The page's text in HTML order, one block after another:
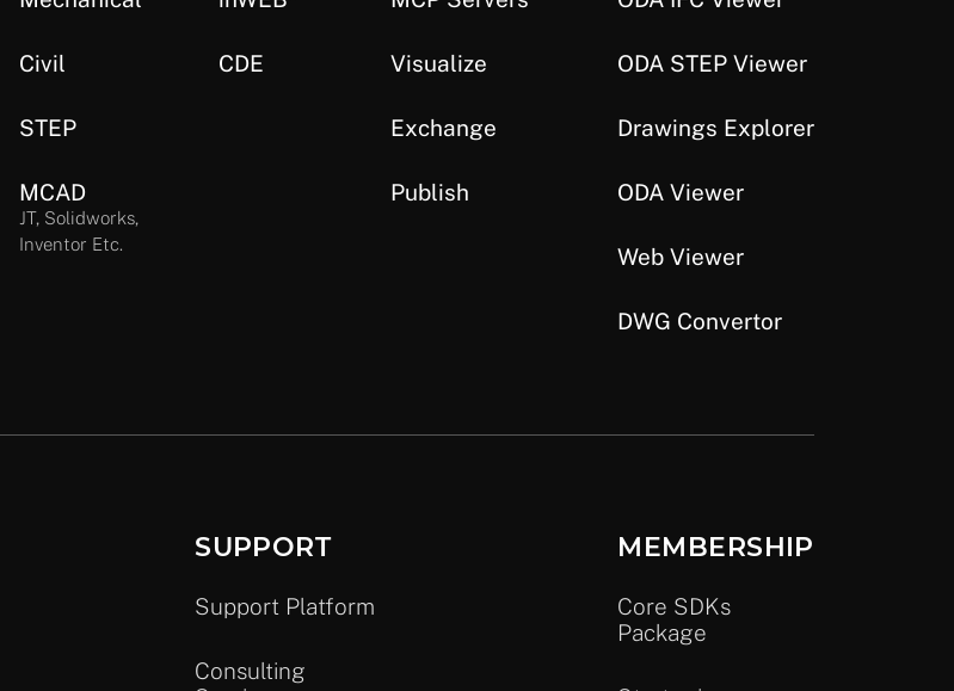
Civil
STEP
MCAD
JT, Solidworks,
Inventor Etc.
CDE Visualize
Exchange
Publish
ODA STEP Viewer
Drawings Explorer
ODA Viewer
Web Viewer
DWG Convertor
SUPPORT
Support Platform
Consulting
MEMBERSHIP
Core SDKs
Package